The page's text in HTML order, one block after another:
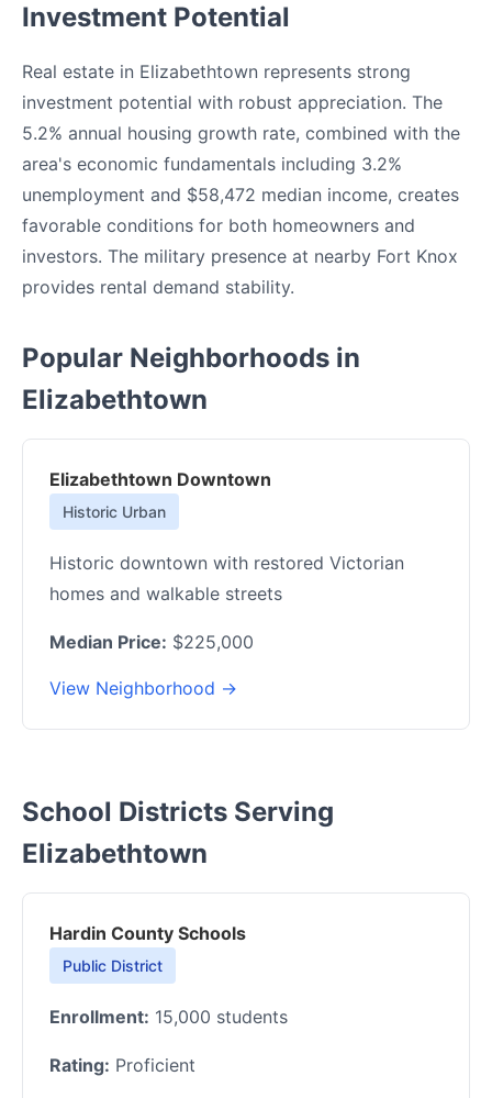
Investment Potential
Real estate in Elizabethtown represents strong
investment potential with robust appreciation. The
5.2% annual housing growth rate, combined with the
area's economic fundamentals including 3.2%
unemployment and $58,472 median income, creates
favorable conditions for both homeowners and
investors. The military presence at nearby Fort Knox
provides rental demand stability.
Popular Neighborhoods in
Elizabethtown
Elizabethtown Downtown
Historic Urban
Historic downtown with restored Victorian
homes and walkable streets
Median Price: $225,000
View Neighborhood →
School Districts Serving
Elizabethtown
Hardin County Schools
Public District
Enrollment: 15,000 students
Rating: Proficient